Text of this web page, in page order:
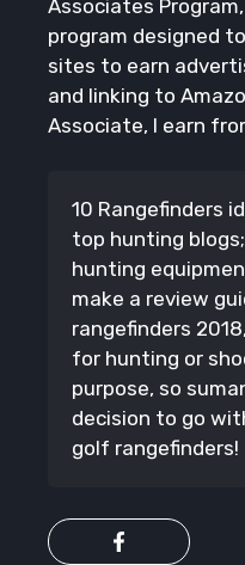
Associates
program designed
sites to earn
and linking to
Associate, I earn
10 Rangefinders
top hunting
hunting
make a review
rangefinders
for hunting or
purpose, so
decision to go
golf rangefinders!